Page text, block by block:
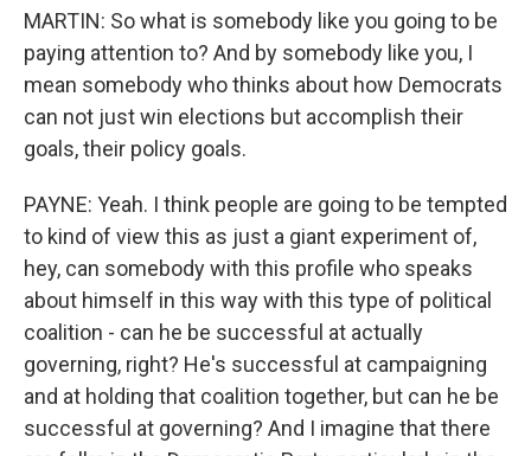
MARTIN: So what is somebody like you going to be
paying attention to? And by somebody like you, I
mean somebody who thinks about how Democrats
can not just win elections but accomplish their
goals, their policy goals.
PAYNE: Yeah. I think people are going to be tempted
to kind of view this as just a giant experiment of,
hey, can somebody with this profile who speaks
about himself in this way with this type of political
coalition - can he be successful at actually
governing, right? He's successful at campaigning
and at holding that coalition together, but can he be
successful at governing? And I imagine that there